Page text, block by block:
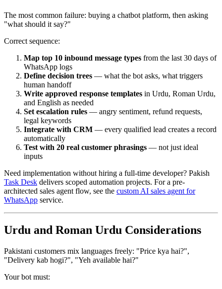
The most common failure: buying a chatbot platform, then asking
"what should it say?"
Correct sequence:
Map top 10 inbound message types from the last 30 days of
WhatsApp logs
Define decision trees — what the bot asks, what triggers
human handoff
Write approved response templates in Urdu, Roman Urdu,
and English as needed
Set escalation rules — angry sentiment, refund requests,
legal keywords
Integrate with CRM — every qualified lead creates a record
automatically
Test with 20 real customer phrasings — not just ideal
inputs
Need implementation without hiring a full-time developer? Pakish
Task Desk delivers scoped automation projects. For a pre-
architected sales agent flow, see the custom AI sales agent for
WhatsApp service.
Urdu and Roman Urdu Considerations
Pakistani customers mix languages freely: "Price kya hai?",
"Delivery kab hogi?", "Yeh available hai?"
Your bot must: